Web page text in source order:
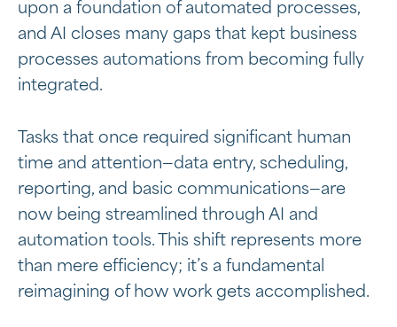
upon a foundation of automated processes,
and AI closes many gaps that kept business
processes automations from becoming fully
integrated.
Tasks that once required significant human
time and attention—data entry, scheduling,
reporting, and basic communications—are
now being streamlined through AI and
automation tools. This shift represents more
than mere efficiency; it’s a fundamental
reimagining of how work gets accomplished.